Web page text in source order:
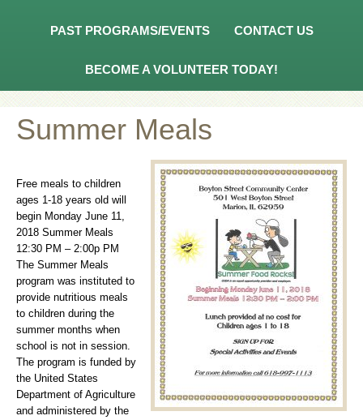
PAST PROGRAMS/EVENTS CONTACT US
BECOME A VOLUNTEER TODAY!
Summer Meals
Free meals to children
ages 1-18 years old will
begin Monday June 11,
2018 Summer Meals
12:30 PM – 2:00p PM
The Summer Meals
program was instituted to
provide nutritious meals
to children during the
summer months when
school is not in session.
The program is funded by
the United States
Department of Agriculture
and administered by the